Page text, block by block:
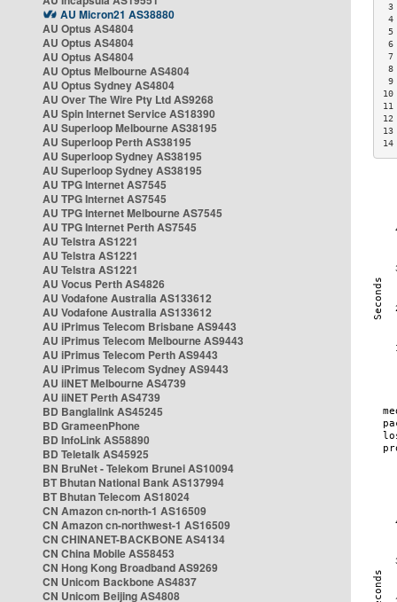
AU Micron21 AS38880
AU Optus AS4804
AU Optus AS4804
AU Optus AS4804
AU Optus Melbourne AS4804
AU Optus Sydney AS4804
AU Over The Wire Pty Ltd AS9268
AU Spin Internet Service AS18390
AU Superloop Melbourne AS38195
AU Superloop Perth AS38195
AU Superloop Sydney AS38195
AU Superloop Sydney AS38195
AU TPG Internet AS7545
AU TPG Internet AS7545
AU TPG Internet Melbourne AS7545
AU TPG Internet Perth AS7545
AU Telstra AS1221
AU Telstra AS1221
AU Telstra AS1221
AU Vocus Perth AS4826
AU Vodafone Australia AS133612
AU Vodafone Australia AS133612
AU iPrimus Telecom Brisbane AS9443
AU iPrimus Telecom Melbourne AS9443
AU iPrimus Telecom Perth AS9443
AU iPrimus Telecom Sydney AS9443
AU iiNET Melbourne AS4739
AU iiNET Perth AS4739
BD Banglalink AS45245
BD GrameenPhone
BD InfoLink AS58890
BD Teletalk AS45925
BN BruNet - Telekom Brunei AS10094
BT Bhutan National Bank AS137994
BT Bhutan Telecom AS18024
CN Amazon cn-north-1 AS16509
CN Amazon cn-northwest-1 AS16509
CN CHINANET-BACKBONE AS4134
CN China Mobile AS58453
CN Hong Kong Broadband AS9269
CN Unicom Backbone AS4837
CN Unicom Beijing AS4808
4
5
6
7